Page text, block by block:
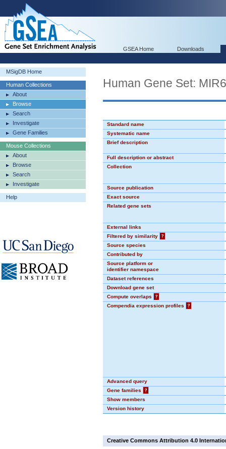
GSEA Home Downloads
MSigDB Home
Human Collections
About
Browse
Search
Investigate
Gene Families
Mouse Collections
About
Browse
Search
Investigate
Help
Human Gene Set:
Standard name
Systematic name
Brief description
Full description or abstract
Collection
Source publication
Exact source
Related gene sets
External links
Filtered by similarity
?
Source species
Contributed by
Source platform or
identifier namespace
Dataset references
Download gene set
Compute overlaps
?
Compendia expression profiles
?
Advanced query
Gene families
?
Show members
Version history
Creative Commons Attribution 4.0